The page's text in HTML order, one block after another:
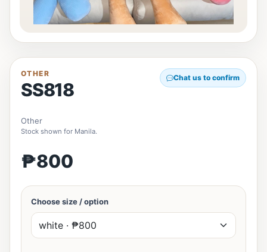
OTHER
SS818
Chat us to confirm
Other
Stock shown for Manila.
₱800
Choose size / option